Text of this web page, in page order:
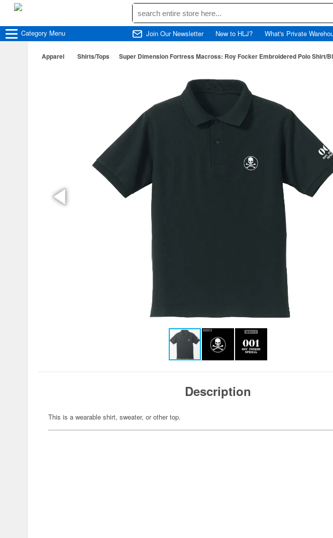
Category Menu Join Our Newsletter New to HLJ? What's Private
Apparel Shirts/Tops Super Dimension Fortress Macross: Roy Focker Embroidered Polo Shirt/
Description
This is a wearable shirt, sweater, or other top.